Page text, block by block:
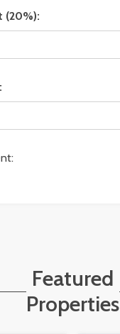
(20%):
Featured
Properties